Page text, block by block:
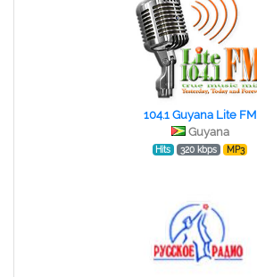
104.1 Guyana Lite FM
Guyana
Hits 320 kbps MP3